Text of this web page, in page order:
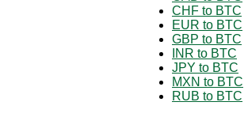
CHF to BTC
EUR to BTC
GBP to BTC
INR to BTC
JPY to BTC
MXN to BTC
RUB to BTC